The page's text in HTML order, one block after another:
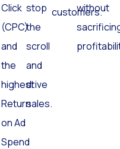
Click
(CPC)
and
the
highest
Return
on Ad
Spend
stop
the
scroll
and
drive
sales.
customers.
without